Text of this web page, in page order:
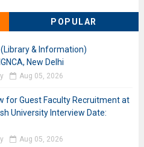
POPULAR
& Information)
New Delhi
Aug 05, 2026
for Guest Faculty Recruitment at
University Interview Date:
Aug 05, 2026